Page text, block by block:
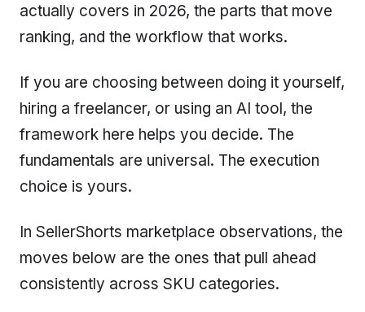
actually covers in 2026, the parts that move
ranking, and the workflow that works.
If you are choosing between doing it yourself,
hiring a freelancer, or using an AI tool, the
framework here helps you decide. The
fundamentals are universal. The execution
choice is yours.
In SellerShorts marketplace observations, the
moves below are the ones that pull ahead
consistently across SKU categories.